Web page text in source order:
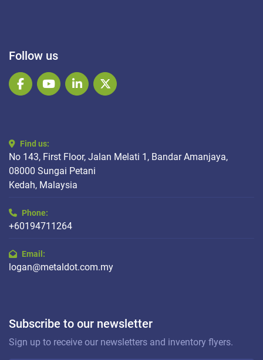
Follow us
facebookyoutubelinkedintwitter
Find us:
No 143, First Floor, Jalan Melati 1, Bandar Amanjaya,
08000 Sungai Petani
Kedah, Malaysia
Phone:
+60194711264
Email:
logan@metaldot.com.my
Subscribe to our newsletter
Sign up to receive our newsletters and inventory flyers.